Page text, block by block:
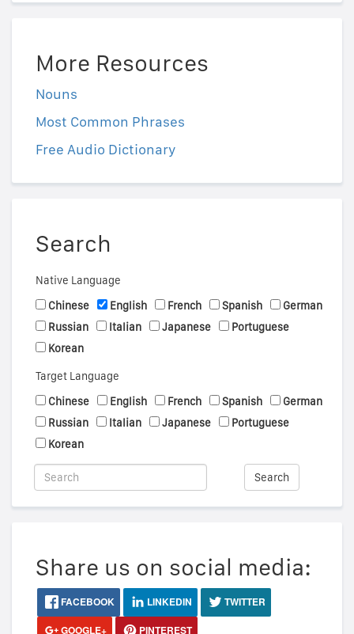
More Resources
Nouns
Most Common Phrases
Free Audio Dictionary
Search
Native Language
Chinese
English French Spanish
German
Russian
Italian Japanese
Portuguese
Korean
Target Language
Chinese
English French Spanish
German
Russian
Italian Japanese
Portuguese
Korean
Search
Share us on social media:
FACEBOOK LINKEDIN
TWITTER
GOOGLE+
PINTEREST